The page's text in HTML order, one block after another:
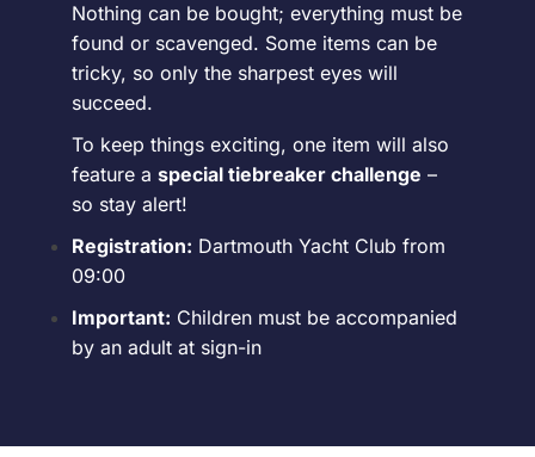
Nothing can be bought; everything must be
found or scavenged. Some items can be
tricky, so only the sharpest eyes will
succeed.
To keep things exciting, one item will also
feature a special tiebreaker challenge –
so stay alert!
Registration: Dartmouth Yacht Club from
09:00
Important: Children must be accompanied
by an adult at sign-in